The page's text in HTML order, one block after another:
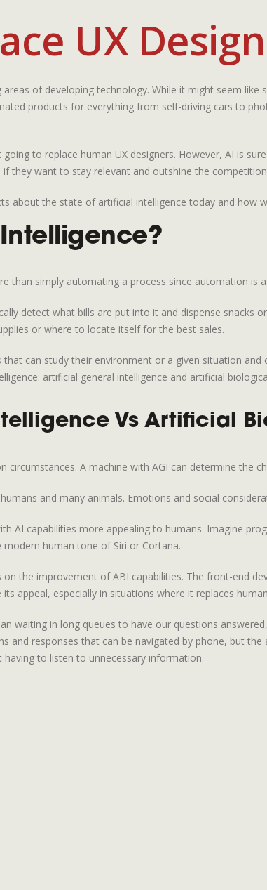
UX
of developing technology. While it might seem
products for everything from self-driving cars to
to replace human UX designers. However, AI is
they want to stay relevant and outshine the
about the state of artificial intelligence today and how
than simply automating a process since automation
detect what bills are put into it and dispense snacks
or where to locate itself for the best sales.
can study their environment or a given situation
artificial general intelligence and artificial
Vs Artificial
circumstances. A machine with AGI can determine the
and many animals. Emotions and social
AI capabilities more appealing to humans. Imagine
human tone of Siri or Cortana.
the improvement of ABI capabilities. The front-end
appeal, especially in situations where it replaces
waiting in long queues to have our questions
and responses that can be navigated by phone, but
to listen to unnecessary information.